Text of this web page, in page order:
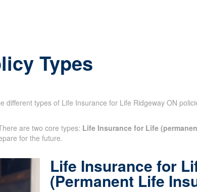
Types
different types of Life Insurance for Life Ridgeway ON
are two core types: Life Insurance for Life
for the future.
Life Insurance for
(Permanent Life